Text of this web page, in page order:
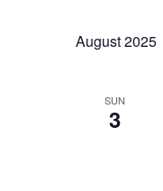
August 2025
SUN
3